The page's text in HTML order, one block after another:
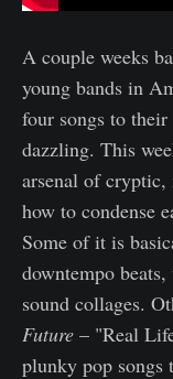
A couple weeks
young bands in
four songs to
dazzling. This
arsenal of
how to condense
Some of it is
downtempo
sound collages.
Future – "Real
plunky pop